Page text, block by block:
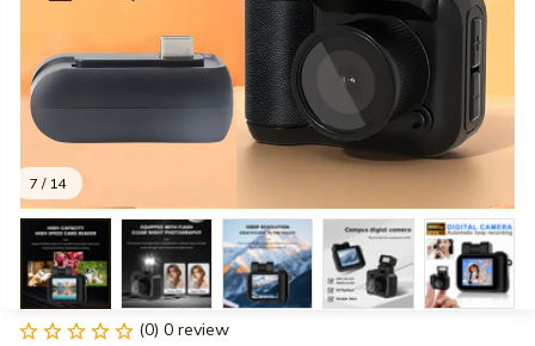
7 / 14
(0) 0 review